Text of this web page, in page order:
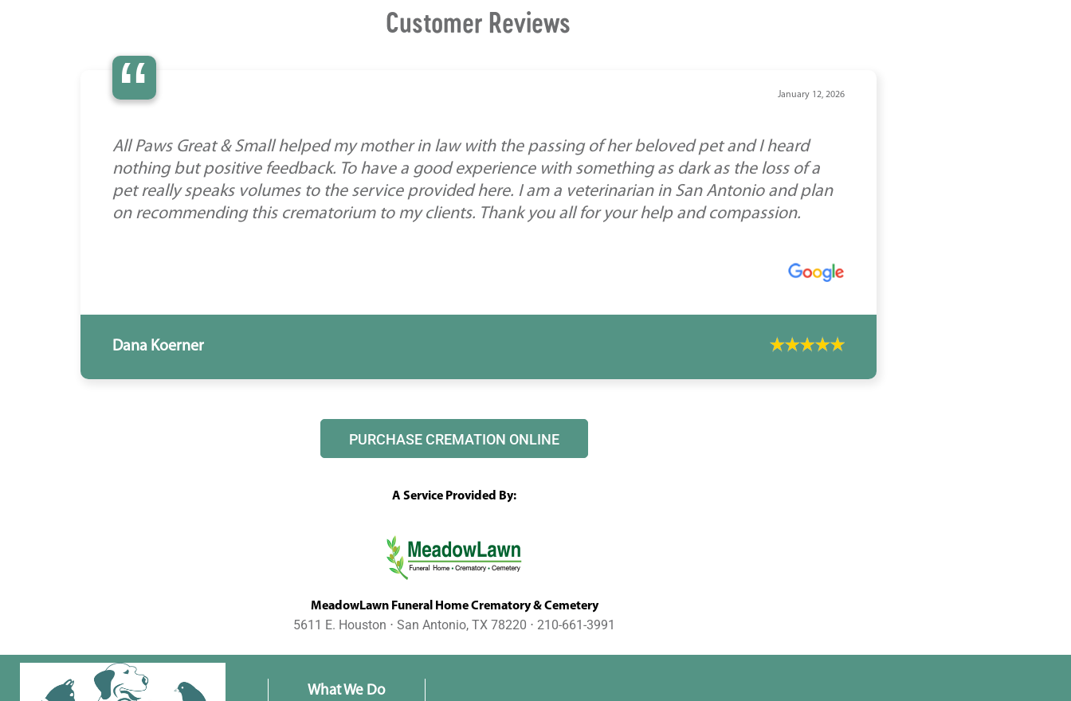
Customer Reviews
“ January 12, 2026
All Paws Great & Small helped my mother in law with the passing of her beloved pet and I heard
nothing but positive feedback. To have a good experience with something as dark as the loss of a
pet really speaks volumes to the service provided here. I am a veterinarian in San Antonio and plan
on recommending this crematorium to my clients. Thank you all for your help and compassion.
Dana Koerner
PURCHASE CREMATION ONLINE
A Service Provided By:
MeadowLawn Funeral Home Crematory & Cemetery
5611 E. Houston ⋅ San Antonio, TX 78220 ⋅ 210-661-3991
What We Do